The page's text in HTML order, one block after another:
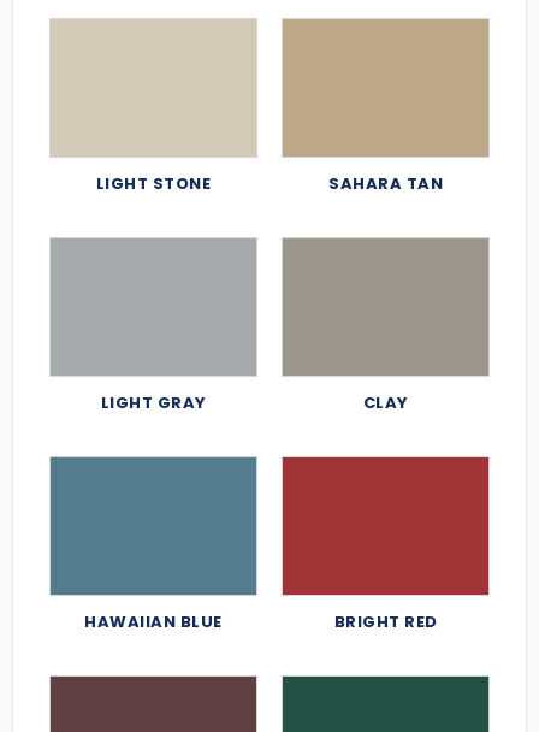
LIGHT STONE SAHARA TAN
LIGHT GRAY CLAY
HAWAIIAN BLUE BRIGHT RED